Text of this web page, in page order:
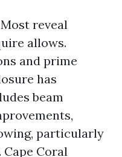
reveal
allows.
and prime
has
beam
particularly
Coral